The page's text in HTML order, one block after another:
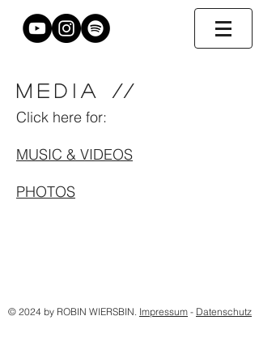
MEDIA
//
Click here for:
MUSIC & VIDEOS
PHOTOS
© 2024 by ROBIN WIERSBIN. Impressum - Datenschutz